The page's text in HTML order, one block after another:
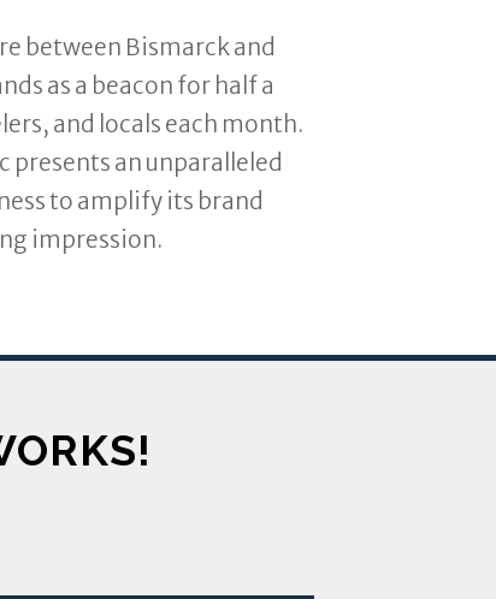
between Bismarck and
as a beacon for half a
and locals each month.
an unparalleled
to amplify its brand
impression.